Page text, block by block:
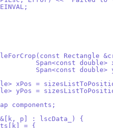
Rectangle
-				 Span<const
-				 Span<const
xPos =
yPos =
components;
&[k, p] : lscData_) {
= {